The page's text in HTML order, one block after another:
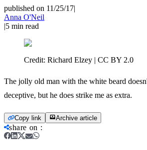
published on 11/25/17|
Anna O'Neil
|5 min read
Credit: Richard Elzey | CC BY 2.0
The jolly old man with the white beard
deceptive, but he does strike me as extra.
Copy link Archive article
share on :